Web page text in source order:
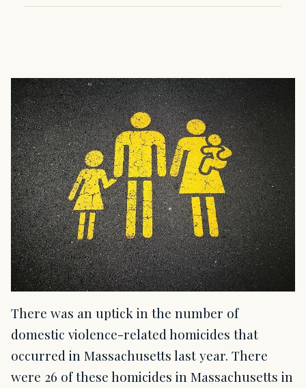
There was an uptick in the number of
domestic violence-related homicides that
occurred in Massachusetts last year. There
were 26 of these homicides in Massachusetts in